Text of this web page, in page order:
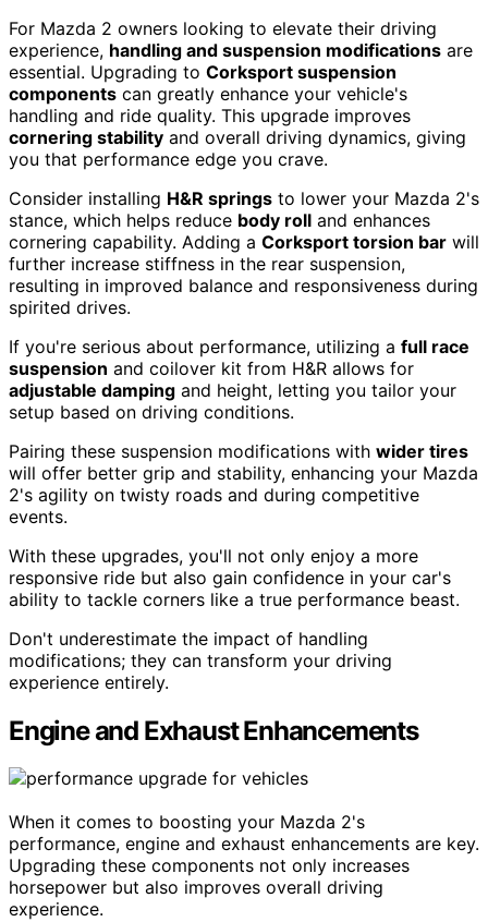
For Mazda 2 owners looking to elevate their driving
experience, handling and suspension modifications are
essential. Upgrading to Corksport suspension
components can greatly enhance your vehicle's
handling and ride quality. This upgrade improves
cornering stability and overall driving dynamics, giving
you that performance edge you crave.
Consider installing H&R springs to lower your Mazda 2's
stance, which helps reduce body roll and enhances
cornering capability. Adding a Corksport torsion bar will
further increase stiffness in the rear suspension,
resulting in improved balance and responsiveness during
spirited drives.
If you're serious about performance, utilizing a full race
suspension and coilover kit from H&R allows for
adjustable damping and height, letting you tailor your
setup based on driving conditions.
Pairing these suspension modifications with wider tires
will offer better grip and stability, enhancing your Mazda
2's agility on twisty roads and during competitive
events.
With these upgrades, you'll not only enjoy a more
responsive ride but also gain confidence in your car's
ability to tackle corners like a true performance beast.
Don't underestimate the impact of handling
modifications; they can transform your driving
experience entirely.
Engine and Exhaust Enhancements
When it comes to boosting your Mazda 2's
performance, engine and exhaust enhancements are key.
Upgrading these components not only increases
horsepower but also improves overall driving
experience.